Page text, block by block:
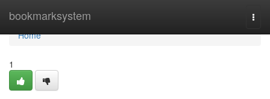
bookmarksystem
Home
Home
1